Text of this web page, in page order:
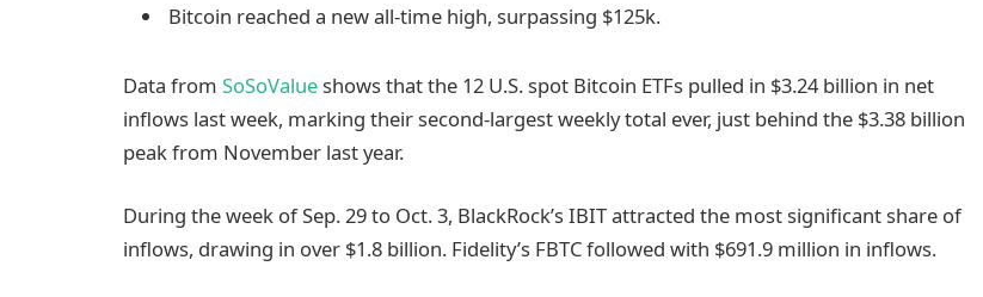
Bitcoin reached a new all-time high, surpassing $125k.
Data from SoSoValueshows that the 12 U.S. spot Bitcoin ETFs pulled in $3.24 billion in net
inflows last week, marking their second-largest weekly total ever, just behind the $3.38 billion
peak from November last year.
During the week of Sep. 29 to Oct. 3, BlackRock’s IBIT attracted the most significant share of
inflows, drawing in over $1.8 billion. Fidelity’s FBTC followed with $691.9 million in inflows.